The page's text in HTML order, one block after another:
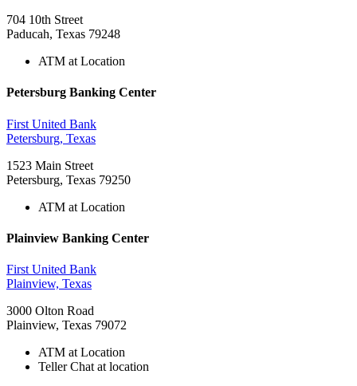
704 10th Street
Paducah, Texas 79248
ATM at Location
Petersburg Banking Center
First United Bank
Petersburg, Texas
1523 Main Street
Petersburg, Texas 79250
ATM at Location
Plainview Banking Center
First United Bank
Plainview, Texas
3000 Olton Road
Plainview, Texas 79072
ATM at Location
Teller Chat at location